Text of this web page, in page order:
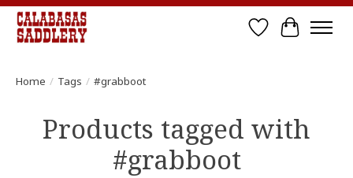
Wish List
Cart
Home / Tags / #grabboot
Products tagged with
#grabboot